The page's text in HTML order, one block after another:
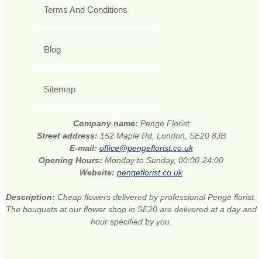
Terms And Conditions
Blog
Sitemap
Company name: Penge Florist
Street address: 152 Maple Rd, London, SE20 8JB
E-mail: office@pengeflorist.co.uk
Opening Hours: Monday to Sunday, 00:00-24:00
Website: pengeflorist.co.uk
Description: Cheap flowers delivered by professional Penge florist.
The bouquets at our flower shop in SE20 are delivered at a day and
hour specified by you.